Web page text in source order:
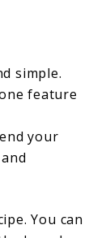
simple.
feature
your
You can